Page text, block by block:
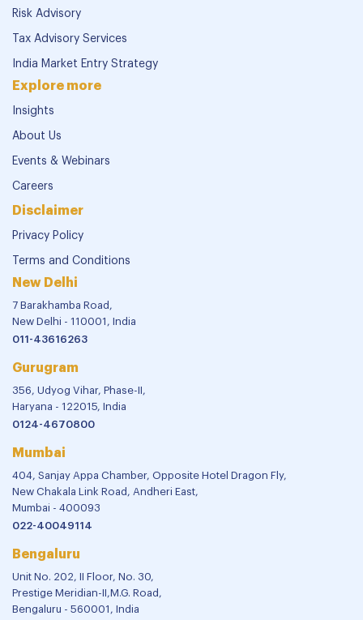
Risk Advisory
Tax Advisory Services
India Market Entry Strategy
Explore more
Insights
About Us
Events & Webinars
Careers
Disclaimer
Privacy Policy
Terms and Conditions
New Delhi
7 Barakhamba Road,
New Delhi - 110001, India
011-43616263
Gurugram
356, Udyog Vihar, Phase-II,
Haryana - 122015, India
0124-4670800
Mumbai
404, Sanjay Appa Chamber, Opposite Hotel Dragon Fly,
New Chakala Link Road, Andheri East,
Mumbai - 400093
022-40049114
Bengaluru
Unit No. 202, II Floor, No. 30,
Prestige Meridian-II,M.G. Road,
Bengaluru - 560001, India